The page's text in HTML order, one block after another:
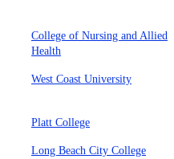
College of Nursing and Allied
Health
West Coast University
Platt College
Long Beach City College